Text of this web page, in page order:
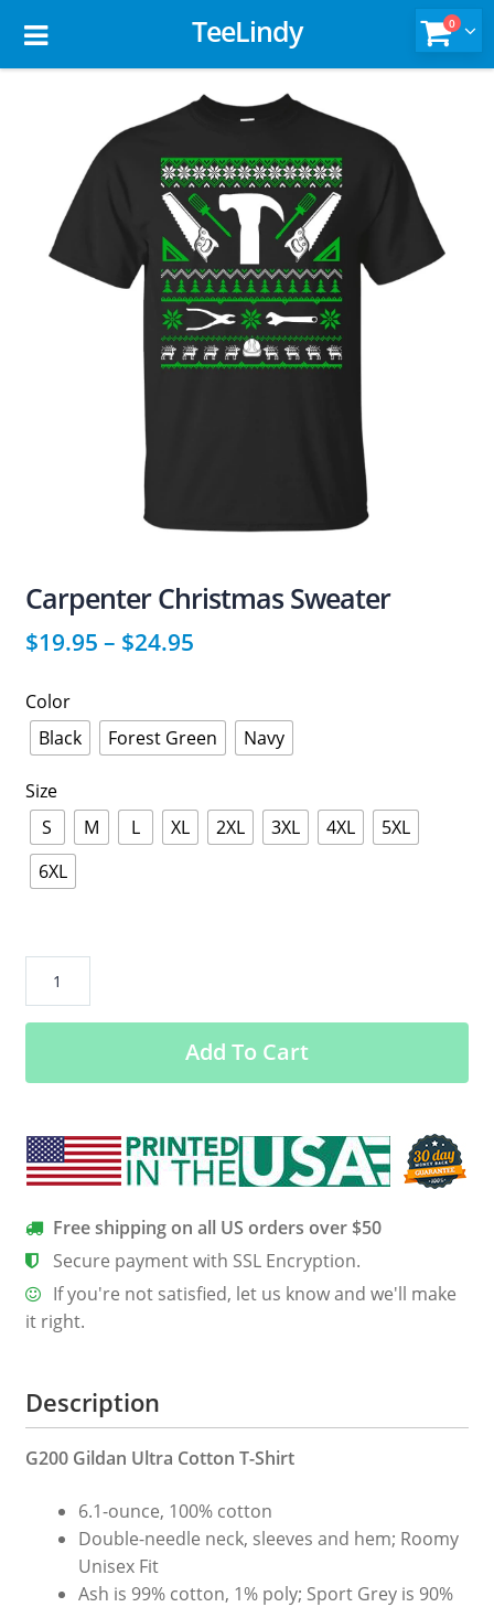
TeeLindy 0
Carpenter Christmas Sweater
$19.95 – $24.95
Color
Black
Forest Green Navy
Size
S
M L XL 2XL 3XL 4XL
5XL
6XL
Christmas
Sweater
Add To Cart
Free shipping on all US orders over $50
Secure payment with SSL Encryption.
If you're not satisfied, let us know and we'll make
it right.
Description
G200 Gildan Ultra Cotton T-Shirt
6.1-ounce, 100% cotton
Double-needle neck, sleeves and hem; Roomy
Unisex Fit
Ash is 99% cotton, 1% poly; Sport Grey is 90%